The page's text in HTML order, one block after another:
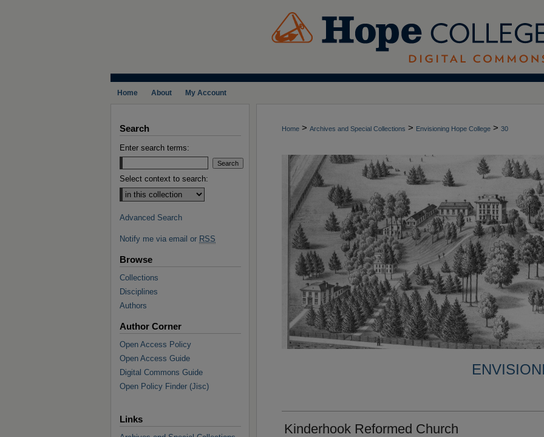
Home About My Account
Home > Archives and Special Collections > Envisioning Hope College > 30
Kinderhook Reformed Church
Search
Enter search terms:
Select context to search:
Advanced Search
Notify me via email or RSS
Browse
Collections
Disciplines
Authors
Author Corner
Open Access Policy
Open Access Guide
Digital Commons Guide
Open Policy Finder (Jisc)
Links